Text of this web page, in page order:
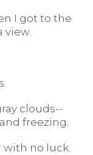
I got to the
view.
clouds--
freezing.
with no luck.